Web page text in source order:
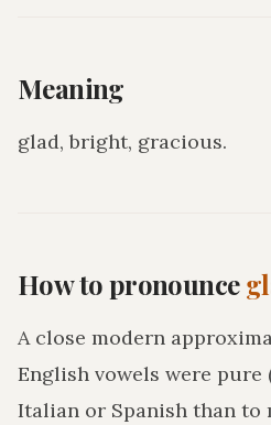
Meaning
glad, bright, gracious.
How to pronounce
A close modern
English vowels were
Italian or Spanish than to